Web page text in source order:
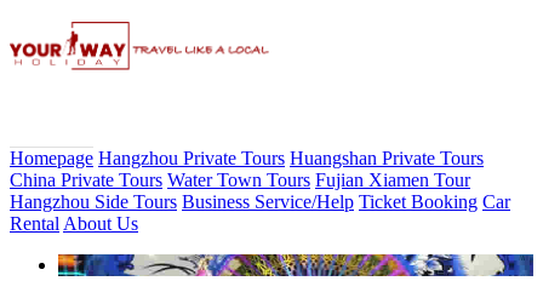
Homepage Hangzhou Private Tours Huangshan Private Tours
China Private Tours Water Town Tours Fujian Xiamen Tour
Hangzhou Side Tours Business Service/Help Ticket Booking Car
Rental About Us